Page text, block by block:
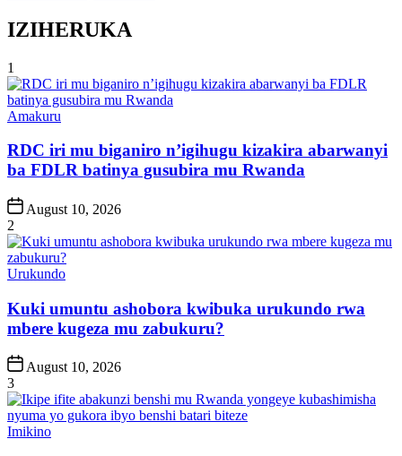
IZIHERUKA
1
Posted
Amakuru
RDC iri mu biganiro n’igihugu kizakira abarwanyi
ba FDLR batinya gusubira mu Rwanda
Post
Date
August 10, 2026
2
Posted
Urukundo
Kuki umuntu ashobora kwibuka urukundo rwa
mbere kugeza mu zabukuru?
Post
Date
August 10, 2026
3
Posted
Imikino